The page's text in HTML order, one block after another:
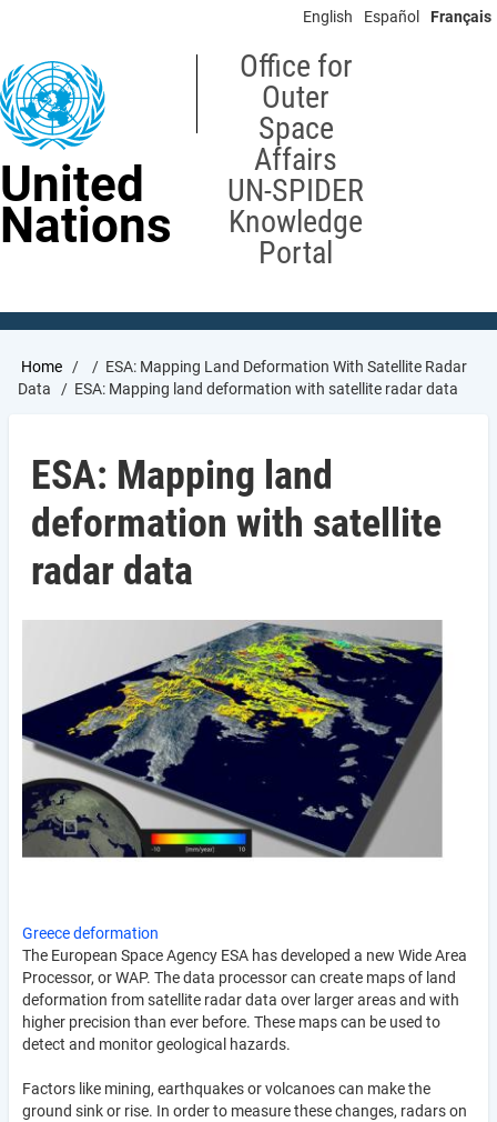
content
English Español Français
United
Nations
Office for
Outer
Space
Affairs
UN-SPIDER
Knowledge
Portal
Breadcrumb
Home
ESA: Mapping Land Deformation With Satellite Radar
Data
ESA: Mapping land deformation with satellite radar data
ESA: Mapping land
deformation with satellite
radar data
Greece deformation
The European Space Agency ESA has developed a new Wide Area
Processor, or WAP. The data processor can create maps of land
deformation from satellite radar data over larger areas and with
higher precision than ever before. These maps can be used to
detect and monitor geological hazards.
Factors like mining, earthquakes or volcanoes can make the
ground sink or rise. In order to measure these changes, radars on